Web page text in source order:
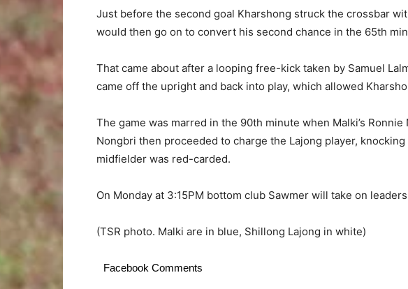
Just before the second goal Kharshong struck the crossbar
would then go on to convert his second chance in the 65th
That came about after a looping free-kick taken by Samuel
came off the upright and back into play, which allowed
The game was marred in the 90th minute when Malki’s
Nongbri then proceeded to charge the Lajong player,
midfielder was red-carded.
On Monday at 3:15PM bottom club Sawmer will take on
(TSR photo. Malki are in blue, Shillong Lajong in white)
Facebook Comments